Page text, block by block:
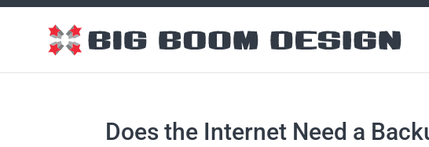
Does the Internet Need a